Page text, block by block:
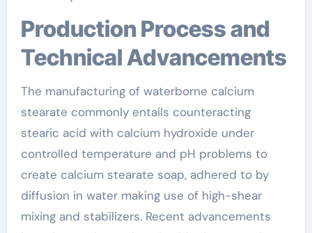
Production Process and
Technical Advancements
The manufacturing of waterborne calcium
stearate commonly entails counteracting
stearic acid with calcium hydroxide under
controlled temperature and pH problems to
create calcium stearate soap, adhered to by
diffusion in water making use of high-shear
mixing and stabilizers. Recent advancements